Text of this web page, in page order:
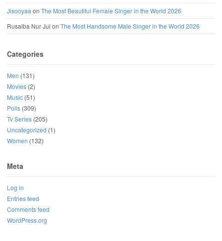
Jisooyaa on The Most Beautiful Female Singer in the World 2026
Rusaiba Nur Jui on The Most Handsome Male Singer in the World 2026
Categories
Men (131)
Movies (2)
Music (51)
Polls (309)
Tv Series (205)
Uncategorized (1)
Women (132)
Meta
Log in
Entries feed
Comments feed
WordPress.org